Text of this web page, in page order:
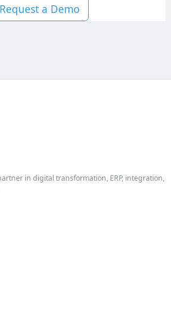
Request a Demo
in digital transformation, ERP, integration,